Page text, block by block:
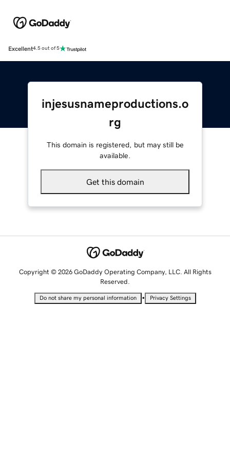
Excellent4.5 out of 5
injesusnameproductions.o
rg
This domain is registered, but may still be
available.
Get this domain
Copyright © 2026 GoDaddy Operating Company, LLC. All Rights
Reserved.
Do not share my personal information • Privacy Settings